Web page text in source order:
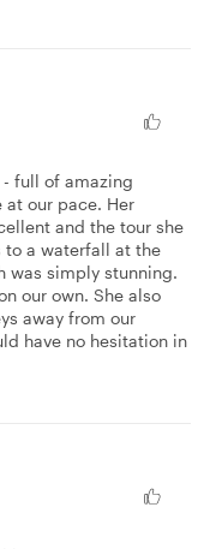
full of amazing
at our pace. Her
and the tour she
to a waterfall at the
was simply stunning.
our own. She also
away from our
have no hesitation in